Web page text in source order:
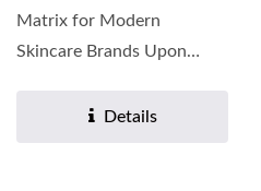
Matrix for Modern
Skincare Brands Upon
Details